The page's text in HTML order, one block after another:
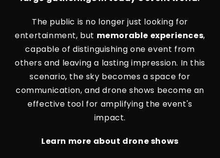
The public is no longer just looking for
entertainment, but memorable experiences,
capable of distinguishing one event from
others and leaving a lasting impression. In this
scenario, the sky becomes a space for
communication, and drone shows become an
effective tool for amplifying the event's
impact.
Learn more about drone shows